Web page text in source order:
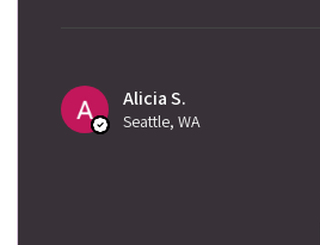
Alicia S.
Seattle, WA